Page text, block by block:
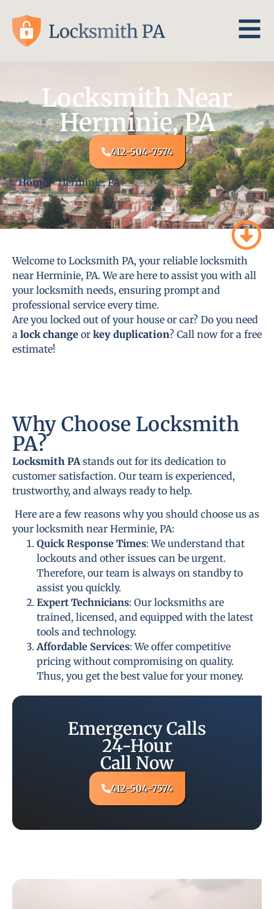
Locksmith Near
Herminie, PA
412-504-7574
Home -Herminie, PA
Welcome to Locksmith PA, your reliable locksmith
near Herminie, PA. We are here to assist you with all
your locksmith needs, ensuring prompt and
professional service every time.
Are you locked out of your house or car? Do you need
a lock change or key duplication? Call now for a free
estimate!
Why Choose Locksmith
PA?
Locksmith PA stands out for its dedication to
customer satisfaction. Our team is experienced,
trustworthy, and always ready to help.
Here are a few reasons why you should choose us as
your locksmith near Herminie, PA:
Quick Response Times: We understand that
lockouts and other issues can be urgent.
Therefore, our team is always on standby to
assist you quickly.
Expert Technicians: Our locksmiths are
trained, licensed, and equipped with the latest
tools and technology.
Affordable Services: We offer competitive
pricing without compromising on quality.
Thus, you get the best value for your money.
Emergency Calls
24-Hour
Call Now
412-504-7574